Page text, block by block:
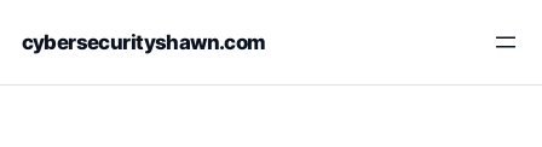
cybersecurityshawn.com